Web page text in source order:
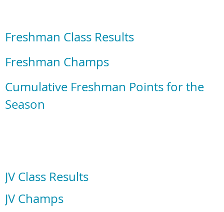
Freshman Class Results
Freshman Champs
Cumulative Freshman Points for the
Season
JV Class Results
JV Champs